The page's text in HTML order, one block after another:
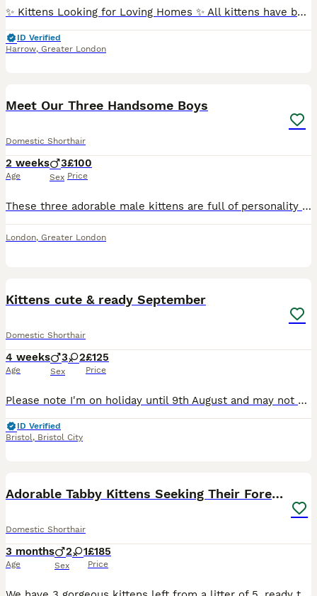
✨ Kittens Looking for Loving Homes ✨ All kittens have been checked by the vet and are healthy. They have not had injections or microchips. Each one is full of energy, affectionate, and ready to bond w
ID Verified
Harrow, Greater London
Meet Our Three Handsome Boys
Domestic Shorthair
2 weeks
Age
3
Sex
£100
Price
These three adorable male kittens are full of personality and looking for loving forever homes. They are playful, curious, and affectionate, with lots of energy and love to give. 🖤 Black kitten – A
London, Greater London
Kittens cute & ready September
Domestic Shorthair
4 weeks
Age
3 2
Sex
£125
Price
Please note I'm on holiday until 9th August and may not be able to respond straight away. Our mother cat PomPom is lovingly nursing her second litter here. Genders will be confirmed asap. The fully
ID Verified
Bristol, Bristol City
Adorable Tabby Kittens Seeking Their Forever Homes
Domestic Shorthair
3 months
Age
2 1
Sex
£185
Price